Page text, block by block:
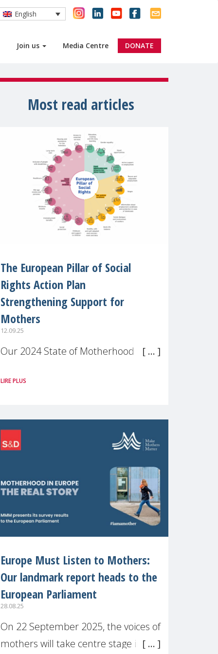
Join us Media Centre DONATE
English
Most read articles
The European Pillar of Social
Rights Action Plan
Strengthening Support for
Mothers
12.09.25
Our 2024 State of Motherhood in
across 11 EU Member States and
motherhood is still not properly
LIRE PLUS
Europe Must Listen to Mothers:
Our landmark report heads to the
European Parliament
28.08.25
On 22 September 2025, the voices of
mothers will take centre stage in